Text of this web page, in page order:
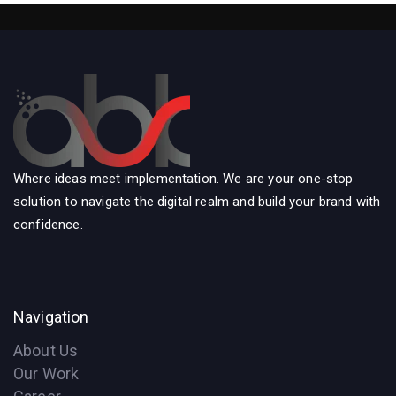
Where ideas meet implementation. We are your one-stop
solution to navigate the digital realm and build your brand with
confidence.
Navigation
About Us
Our Work